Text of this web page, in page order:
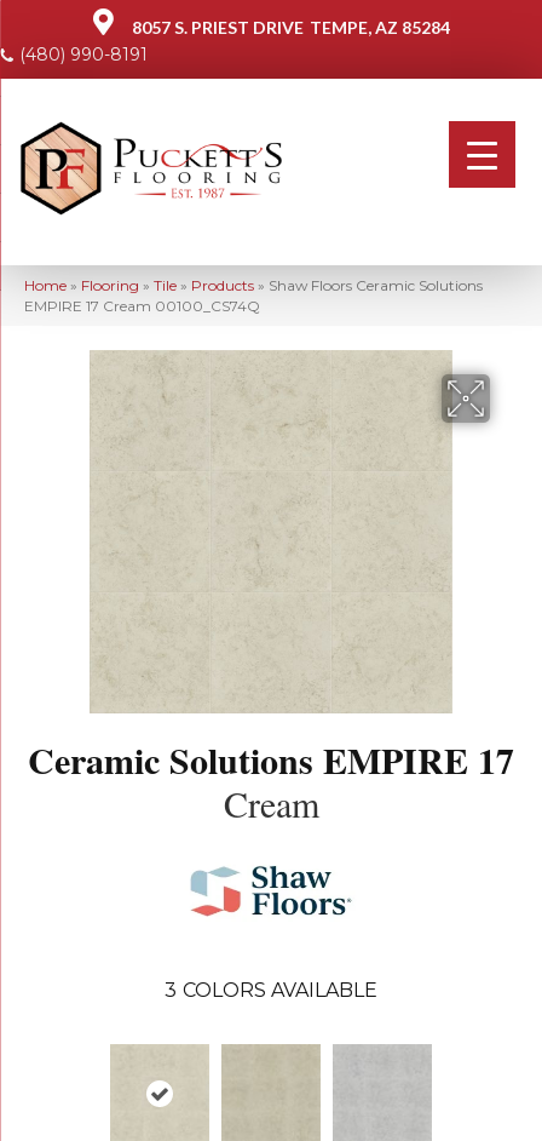
8057 S. PRIEST DRIVE TEMPE, AZ 85284
(480) 990-8191
Home » Flooring » Tile » Products » Shaw Floors Ceramic Solutions
EMPIRE 17 Cream 00100_CS74Q
Ceramic Solutions EMPIRE 17
Cream
3 COLORS AVAILABLE